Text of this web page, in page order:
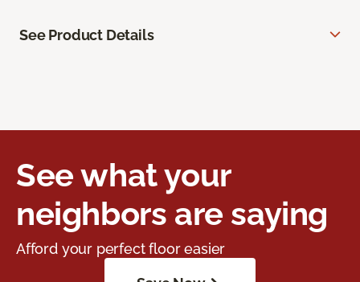
See Product Details
See what your
neighbors are saying
Afford your perfect floor easier